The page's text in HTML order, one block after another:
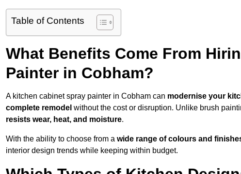
Table of Contents
What Benefits Come From
Painter in Cobham?
A kitchen cabinet spray painter in Cobham can modernise your
complete remodel without the cost or disruption. Unlike brush
resists wear, heat, and moisture.
With the ability to choose from a wide range of colours and
interior design trends while keeping within budget.